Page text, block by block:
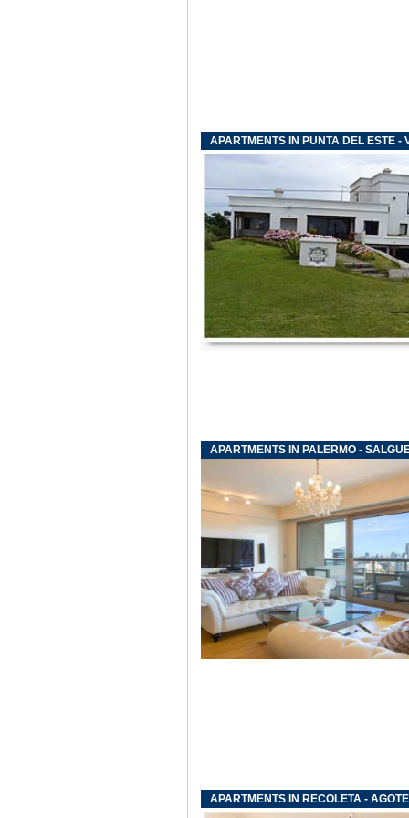
APARTMENTS IN PUNTA DEL ESTE -
APARTMENTS IN PALERMO -
APARTMENTS IN RECOLETA -